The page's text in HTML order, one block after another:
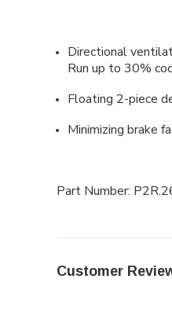
Directional
Run up to 30%
Floating 2-piece
Minimizing brake
Part Number:
Customer